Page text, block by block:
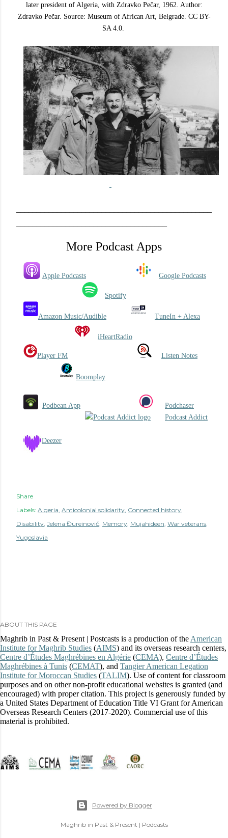
later president of Algeria, with Zdravko Pečar, 1962. Author:
Zdravko Pečar. Source: Museum of African Art, Belgrade. CC BY-
SA 4.0.
More Podcast Apps
Apple Podcasts Google Podcasts
Spotify
Amazon Music/Audible TuneIn + Alexa
iHeartRadio
Player FM Listen Notes
Boomplay
Podbean App
Podchaser
Podcast Addict
Deezer
Share
Labels: Algeria Anticolonial solidarity Connected history
Disability Jelena Đureinović Memory Mujahideen War veterans
Yugoslavia
ABOUT THIS PAGE
Maghrib in Past & Present | Postcasts is a production of the American
Institute for Maghrib Studies (AIMS) and its overseas research centers,
Centre d’Études Maghrébines en Algérie (CEMA), Centre d’Études
Maghrébines à Tunis (CEMAT), and Tangier American Legation
Institute for Moroccan Studies (TALIM). Use of content for classroom
purposes and on other non-profit educational websites is granted (and
encouraged) with proper citation. This project is generously funded by
a United States Department of Education Title VI Grant for American
Overseas Research Centers (2017-2020). Commercial use of this
material is prohibited.
Powered by Blogger
Maghrib in Past & Present | Podcasts